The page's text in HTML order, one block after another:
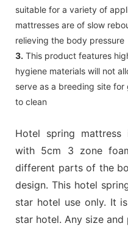
suitable for a variety of
mattresses are of slow
relieving the body pressure
3. This product features
hygiene materials will not
serve as a breeding site
to clean
Hotel spring
with 5cm 3 zone
different parts of the
design. This hotel
star hotel use only. It
star hotel. Any size